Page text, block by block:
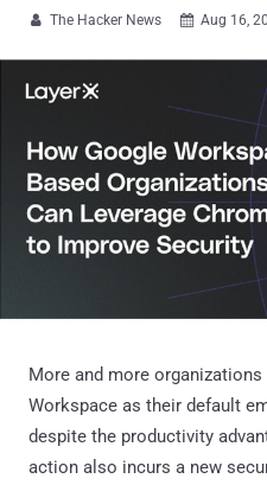
 The Hacker News  Aug 16,
More and more
Workspace as their default
despite the productivity
action also incurs a new